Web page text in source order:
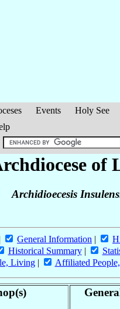
Events Holy See
of
Archidioecesis
General Information |
Historical Summary|
Living| Affiliated